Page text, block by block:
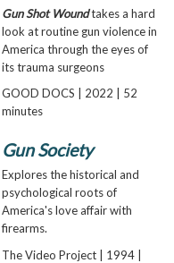
Gun Shot Woundtakes a hard
look at routine gun violence in
America through the eyes of
its trauma surgeons
GOOD DOCS | 2022 | 52
minutes
Gun Society
Explores the historical and
psychological roots of
America's love affair with
firearms.
The Video Project | 1994 |